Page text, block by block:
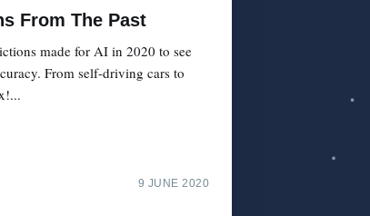
From The Past
made for AI in 2020 to see
From self-driving cars to
9 JUNE 2020